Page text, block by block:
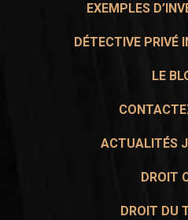
EXEMPLES
DÉTECTIVE PRIVÉ
LE
ACTUALITÉS
DROIT
DROIT DU